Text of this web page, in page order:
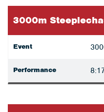
3000m
Event
Performance